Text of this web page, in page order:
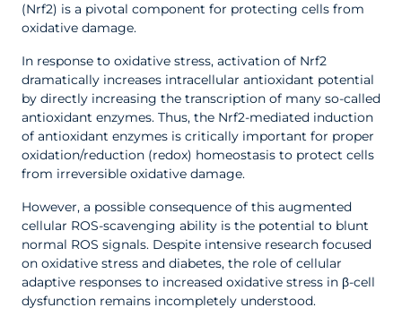
(Nrf2) is a pivotal component for protecting cells from
oxidative damage.
In response to oxidative stress, activation of Nrf2
dramatically increases intracellular antioxidant potential
by directly increasing the transcription of many so-called
antioxidant enzymes. Thus, the Nrf2-mediated induction
of antioxidant enzymes is critically important for proper
oxidation/reduction (redox) homeostasis to protect cells
from irreversible oxidative damage.
However, a possible consequence of this augmented
cellular ROS-scavenging ability is the potential to blunt
normal ROS signals. Despite intensive research focused
on oxidative stress and diabetes, the role of cellular
adaptive responses to increased oxidative stress in β-cell
dysfunction remains incompletely understood.